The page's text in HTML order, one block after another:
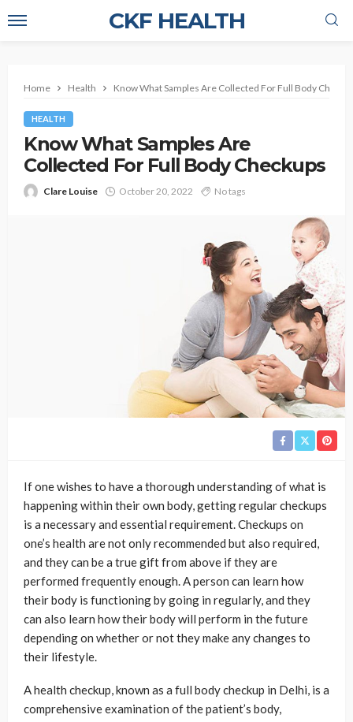
CKF HEALTH
Home Health Know What Samples Are Collected For Full Body
HEALTH
Know What Samples Are
Collected For Full Body Checkups
Clare Louise October 20, 2022 No tags
If one wishes to have a thorough understanding of what is
happening within their own body, getting regular checkups
is a necessary and essential requirement. Checkups on
one’s health are not only recommended but also required,
and they can be a true gift from above if they are
performed frequently enough. A person can learn how
their body is functioning by going in regularly, and they
can also learn how their body will perform in the future
depending on whether or not they make any changes to
their lifestyle.
A health checkup, known as a full body checkup in Delhi, is a
comprehensive examination of the patient’s body,